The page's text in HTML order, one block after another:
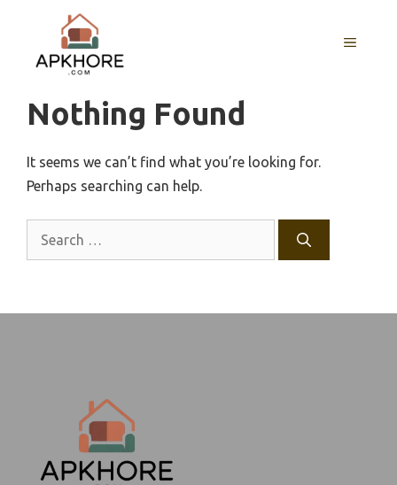
content
MENU
Nothing Found
It seems we can’t find what you’re looking for.
Perhaps searching can help.